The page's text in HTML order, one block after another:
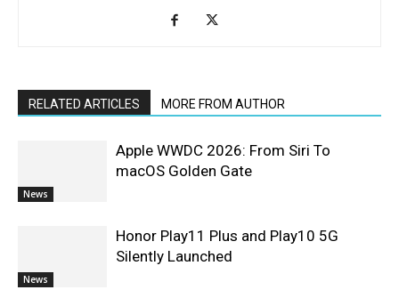
RELATED ARTICLES MORE FROM AUTHOR
News
Apple WWDC 2026: From Siri To
macOS Golden Gate
News
Honor Play11 Plus and Play10 5G
Silently Launched